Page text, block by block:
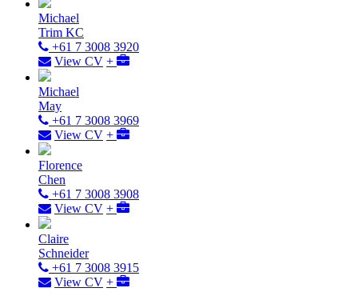
Michael
Trim KC
+61 7 3008 3920
View CV +
Michael
May
+61 7 3008 3969
View CV +
Florence
Chen
+61 7 3008 3908
View CV +
Claire
Schneider
+61 7 3008 3915
View CV +